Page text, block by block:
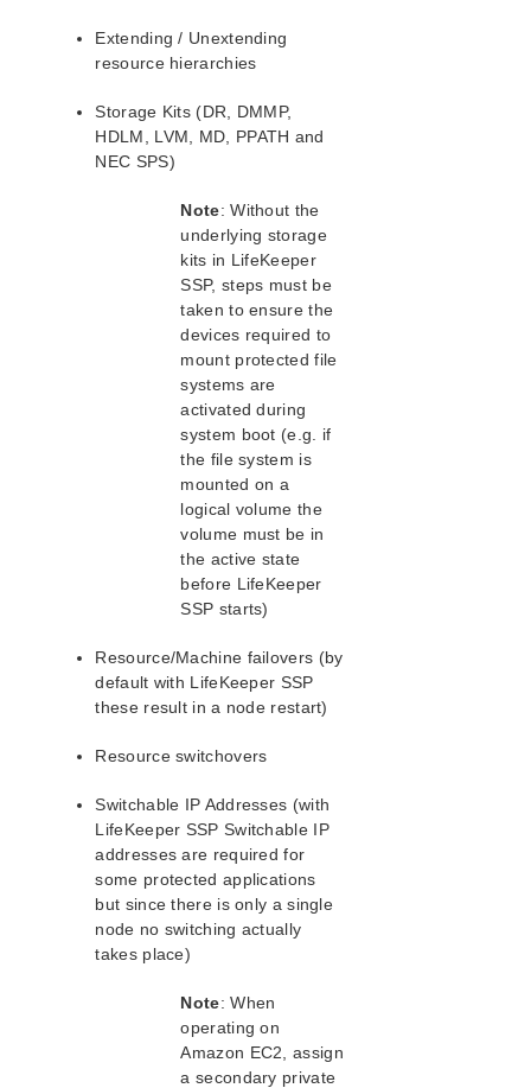
Quorum Parameters List
Route53 Parameters List
DataKeeper Parameters List
Standby Node Health Check Parameters List
Search for an Error Code
Combined Message Catalog
SIOS Protection for Linux Support Matrix
Quick Start Guides
AWS Direct Connect Quick Start Guide
SIOS Protection Suite for Linux in the AWS Cloud
SAP HANA 1.0 Recovery Kit
SAP HANA 2.0 Recovery Kit
Chef Support Documentation
AWS VPC Peering Connections Quick Start Guide
DataKeeper for Linux Evaluation Guide
MySQL Cluster with Data Replication (“Shared
Nothing” Cluster)
PostgreSQL Cluster with Shared Storage (ISCSI)
Replicated Storage
Product Support Schedule
LifeKeeper Single Server Protection
LifeKeeper Single Server Protection Release Notes
LifeKeeper Single Server Protection for Linux
Installation Guide
LifeKeeper Single Server Protection Technical
Documentation and Training
Intergration with VMware HA
Extending / Unextending
resource hierarchies
Storage Kits (DR, DMMP,
HDLM, LVM, MD, PPATH and
NEC SPS)
Note: Without the
underlying storage
kits in LifeKeeper
SSP, steps must be
taken to ensure the
devices required to
mount protected file
systems are
activated during
system boot (e.g. if
the file system is
mounted on a
logical volume the
volume must be in
the active state
before LifeKeeper
SSP starts)
Resource/Machine failovers (by
default with LifeKeeper SSP
these result in a node restart)
Resource switchovers
Switchable IP Addresses (with
LifeKeeper SSP Switchable IP
addresses are required for
some protected applications
but since there is only a single
node no switching actually
takes place)
Note: When
operating on
Amazon EC2, assign
a secondary private